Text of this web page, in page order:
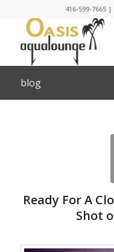
416-599-7665 |
blog
Ready For A
Shot